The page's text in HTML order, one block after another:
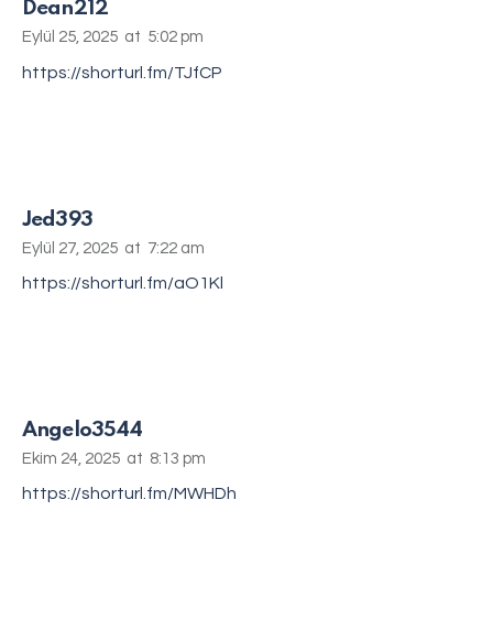
Dean212
Eylül 25, 2025 at 5:02 pm
https://shorturl.fm/TJfCP
Jed393
Eylül 27, 2025 at 7:22 am
https://shorturl.fm/aO1Kl
Angelo3544
Ekim 24, 2025 at 8:13 pm
https://shorturl.fm/MWHDh